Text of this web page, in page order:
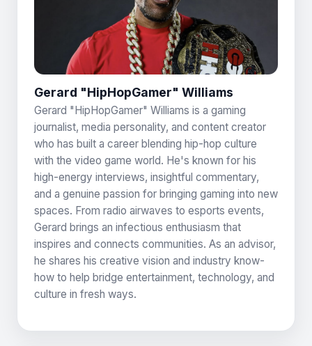
Gerard "HipHopGamer" Williams
Gerard "HipHopGamer" Williams is a gaming
journalist, media personality, and content creator
who has built a career blending hip-hop culture
with the video game world. He's known for his
high-energy interviews, insightful commentary,
and a genuine passion for bringing gaming into new
spaces. From radio airwaves to esports events,
Gerard brings an infectious enthusiasm that
inspires and connects communities. As an advisor,
he shares his creative vision and industry know-
how to help bridge entertainment, technology, and
culture in fresh ways.